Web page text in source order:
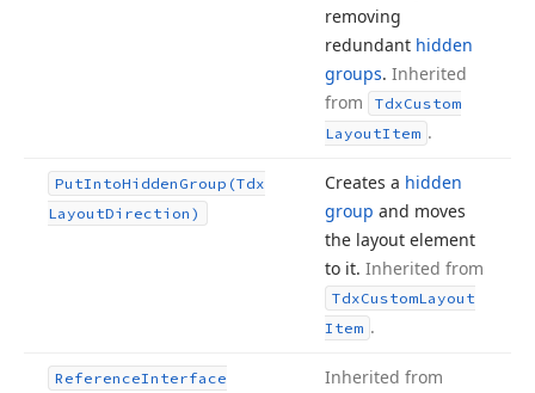
removing
redundant hidden
groups. Inherited
from
TdxCustom
LayoutItem .
PutIntoHidden Group (Tdx
LayoutDirection)
Creates a hidden
group and moves
the layout element
to it. Inherited from
TdxCustomLayout
Item .
ReferenceInterface
Inherited from